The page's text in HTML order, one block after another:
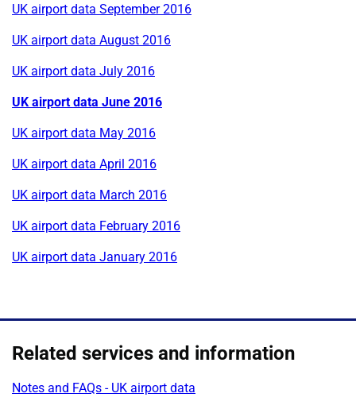
UK airport data September 2016
UK airport data August 2016
UK airport data July 2016
UK airport data June 2016
UK airport data May 2016
UK airport data April 2016
UK airport data March 2016
UK airport data February 2016
UK airport data January 2016
Related services and information
Notes and FAQs - UK airport data